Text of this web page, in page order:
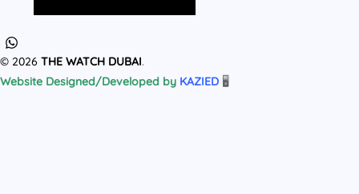
© 2026 THE WATCH DUBAI.
Website Designed/Developed by KAZIED 🖥️